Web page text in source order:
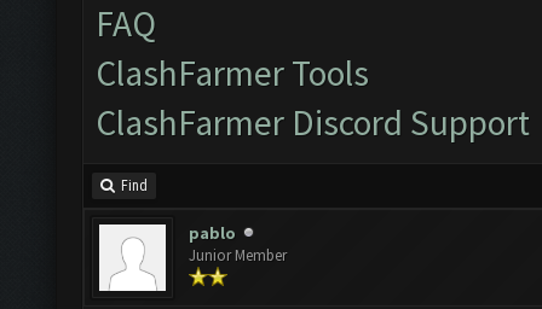
FAQ
ClashFarmer Tools
ClashFarmer Discord Support
Find
pablo
Junior Member